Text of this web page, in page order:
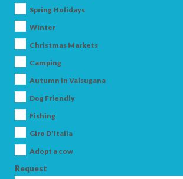
Spring Holidays
Winter
Christmas Markets
Camping
Autumn in Valsugana
Dog Friendly
Fishing
Giro D'Italia
Adopt a cow
Request